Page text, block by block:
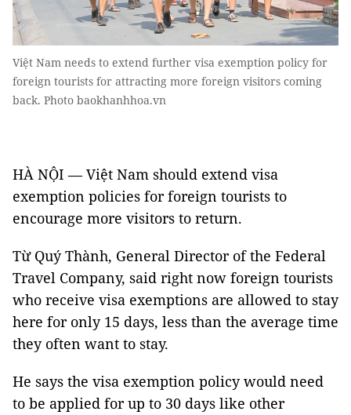
Việt Nam needs to extend further visa exemption policy for
foreign tourists for attracting more foreign visitors coming
back. Photo baokhanhhoa.vn
HÀ NỘI — Việt Nam should extend visa
exemption policies for foreign tourists to
encourage more visitors to return.
Từ Quý Thành, General Director of the Federal
Travel Company, said right now foreign tourists
who receive visa exemptions are allowed to stay
here for only 15 days, less than the average time
they often want to stay.
He says the visa exemption policy would need
to be applied for up to 30 days like other